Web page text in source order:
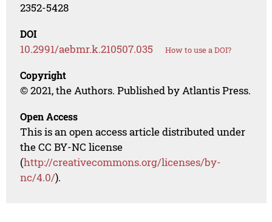
2352-5428
DOI
10.2991/aebmr.k.210507.035 How to use a DOI?
Copyright
© 2021, the Authors. Published by Atlantis Press.
Open Access
This is an open access article distributed under
the CC BY-NC license
(http://creativecommons.org/licenses/by-
nc/4.0/).